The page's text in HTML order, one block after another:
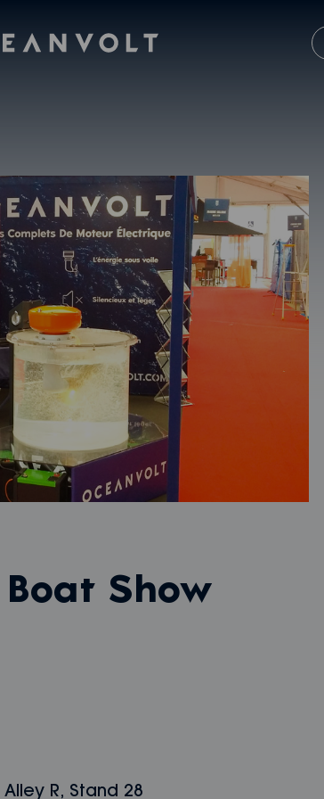
Show
R, Stand 28